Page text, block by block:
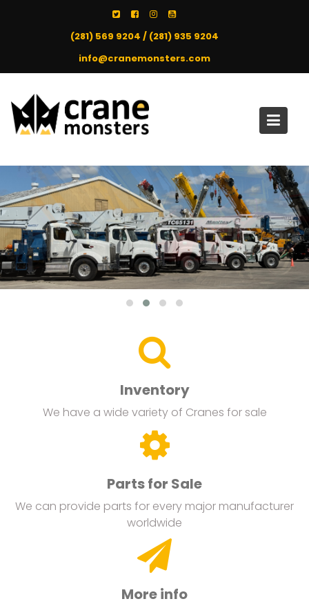
(281) 569 9204 / (281) 935 9204
info@cranemonsters.com
Inventory
We have a wide variety of Cranes for sale
Parts for Sale
We can provide parts for every major manufacturer
worldwide
More info